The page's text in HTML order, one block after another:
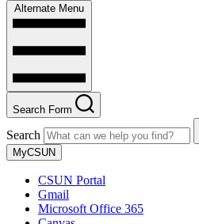
Alternate Menu
Search Form
Search
MyCSUN
CSUN Portal
Gmail
Microsoft Office 365